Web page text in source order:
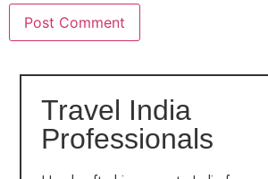
Travel India
Professionals